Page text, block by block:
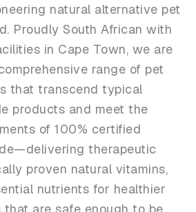
natural alternative pet
Proudly South African with
in Cape Town, we are
range of pet
that transcend typical
products and meet the
of 100% certified
therapeutic
proven natural vitamins,
nutrients for healthier
that are safe enough to be